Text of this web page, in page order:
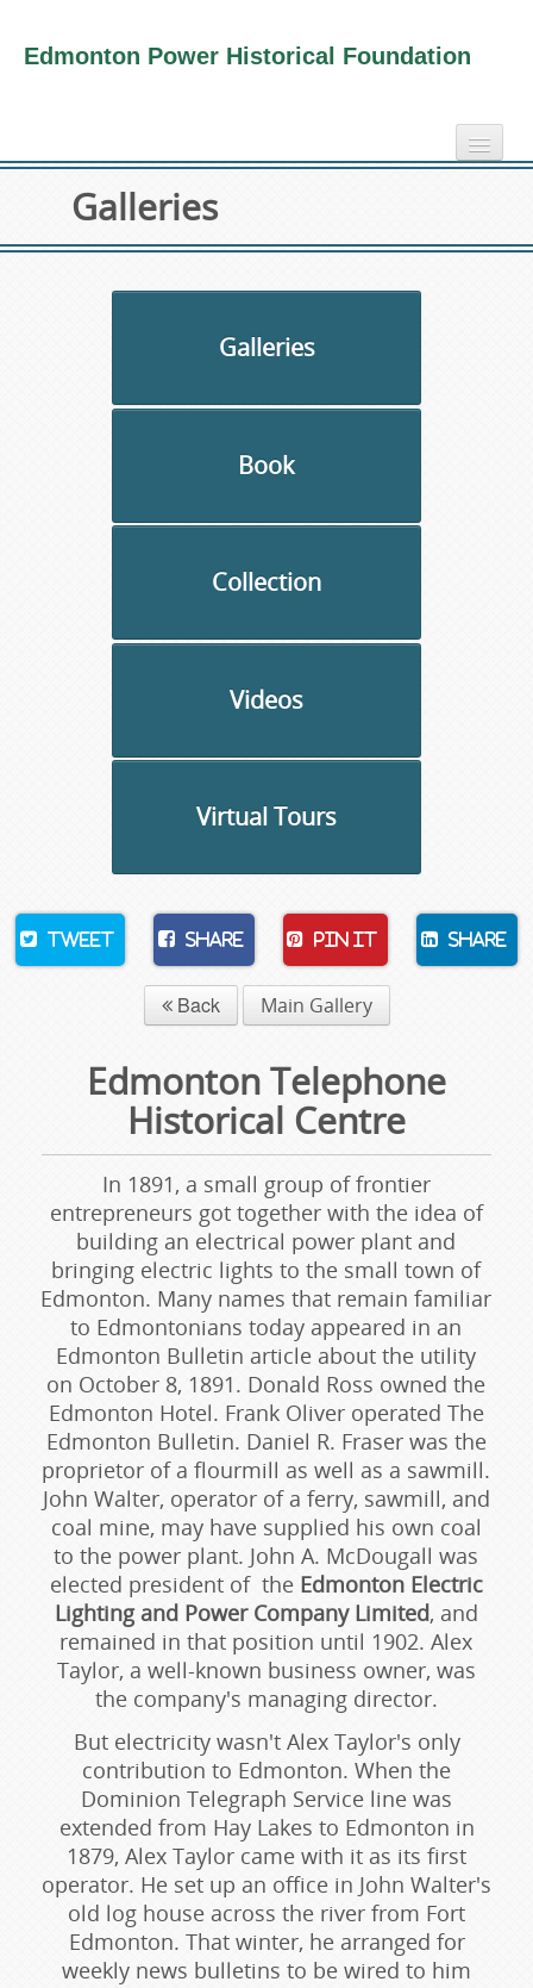
Edmonton Power Historical Foundation
electricity info
Galleries
Galleries
Book
Collection
Videos
Virtual Tours
Tweet Share Pin It Share
Back Main Gallery
Edmonton Telephone
Historical Centre
In 1891, a small group of frontier
entrepreneurs got together with the idea of
building an electrical power plant and
bringing electric lights to the small town of
Edmonton. Many names that remain familiar
to Edmontonians today appeared in an
Edmonton Bulletin article about the utility
on October 8, 1891. Donald Ross owned the
Edmonton Hotel. Frank Oliver operated The
Edmonton Bulletin. Daniel R. Fraser was the
proprietor of a flourmill as well as a sawmill.
John Walter, operator of a ferry, sawmill, and
coal mine, may have supplied his own coal
to the power plant. John A. McDougall was
elected president of the Edmonton Electric
Lighting and Power Company Limited, and
remained in that position until 1902. Alex
Taylor, a well-known business owner, was
the company's managing director.
But electricity wasn't Alex Taylor's only
contribution to Edmonton. When the
Dominion Telegraph Service line was
extended from Hay Lakes to Edmonton in
1879, Alex Taylor came with it as its first
operator. He set up an office in John Walter's
old log house across the river from Fort
Edmonton. That winter, he arranged for
weekly news bulletins to be wired to him